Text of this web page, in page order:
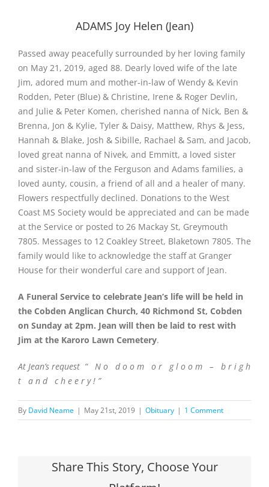
ADAMS Joy Helen (Jean)
Passed away peacefully surrounded by her loving family
on May 21, 2019, aged 88. Dearly loved wife of the late
Jim, adored mum and mother-in-law of Wendy & Kevin
Rodden, Peter (Blue) & Christine, Irene & Roger Devlin,
and Julie & Peter Komen, cherished nanna of Nick, Ben &
Brenna, Jon & Kylie, Tyler & Daisy, Matthew, Rhys & Jess,
Hannah & Blake, Josh & Sibille, Rachael & Sam, and Jacob,
loved great nanna of Nivek, and Emmitt, a loved sister
and sister-in-law of the Ferguson and Adams families, a
loved aunty, cousin, a friend of all and a healer of many.
Flowers respectfully declined. Donations to the West
Coast MS Society would be appreciated and can be made
at the Service or posted to 26 Mackay St, Greymouth
7805. Messages to 12 Coakley Street, Blaketown 7805. The
family would like to acknowledge the staff at Granger
House for their wonderful care and support of Jean.
A Funeral Service to celebrate Jean’s life will be held in
the Cobden Anglican Church, 40 Richmond St, Cobden
on Sunday at 2pm. Jean will then be laid to rest with
Jim at the Karoro Lawn Cemetery.
At Jean’s request “ N o d o o m o r g l o o m – b r i g h
t a n d c h e e r y ! ”
By David Neame | May 21st, 2019 | Obituary | 1 Comment
Share This Story, Choose Your